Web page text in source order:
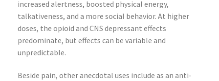
increased alertness, boosted physical energy,
talkativeness, and a more social behavior. At higher
doses, the opioid and CNS depressant effects
predominate, but effects can be variable and
unpredictable.
Beside pain, other anecdotal uses include as an anti-